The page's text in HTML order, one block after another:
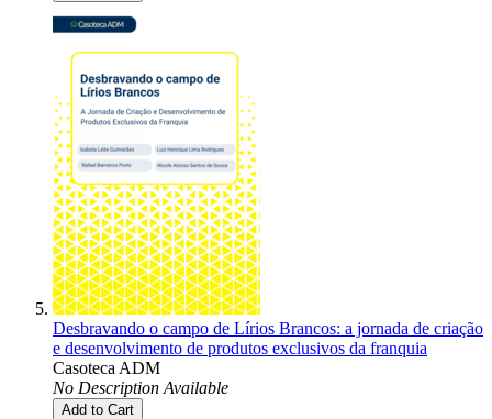
Desbravando o campo de Lírios Brancos: a jornada de criação
e desenvolvimento de produtos exclusivos da franquia
Casoteca ADM
No Description Available
Add to Cart